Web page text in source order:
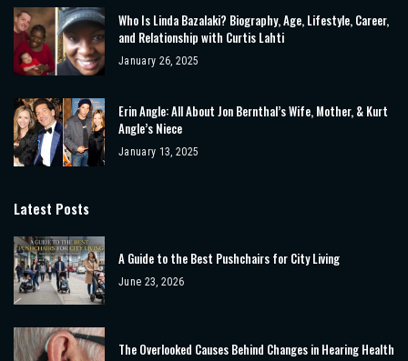
Who Is Linda Bazalaki? Biography, Age, Lifestyle, Career,
and Relationship with Curtis Lahti
January 26, 2025
Erin Angle: All About Jon Bernthal’s Wife, Mother, & Kurt
Angle’s Niece
January 13, 2025
Latest Posts
A Guide to the Best Pushchairs for City Living
June 23, 2026
The Overlooked Causes Behind Changes in Hearing Health